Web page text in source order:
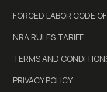
FORCED LABOR CODE
NRA RULES TARIFF
TERMS AND
PRIVACY POLICY